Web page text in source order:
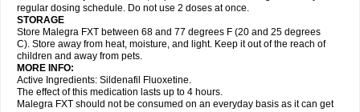
regular dosing schedule. Do not use 2 doses at once.
STORAGE
Store Malegra FXT between 68 and 77 degrees F (20 and 25 degrees
C). Store away from heat, moisture, and light. Keep it out of the reach of
children and away from pets.
MORE INFO:
Active Ingredients: Sildenafil Fluoxetine.
The effect of this medication lasts up to 4 hours.
Malegra FXT should not be consumed on an everyday basis as it can get